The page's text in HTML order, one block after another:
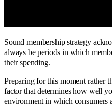
Sound membership strategy
always be periods in which
their spending.
Preparing for this moment rather
factor that determines how well
environment in which consumers